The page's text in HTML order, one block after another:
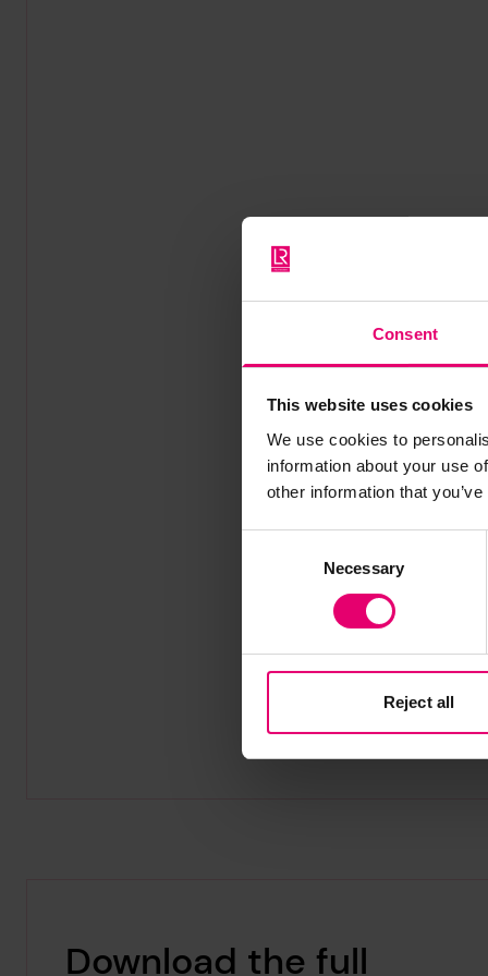
Consent
This website uses cookies
We use cookies to
information about your use
other information that
Necessary
Reject all
Download the full